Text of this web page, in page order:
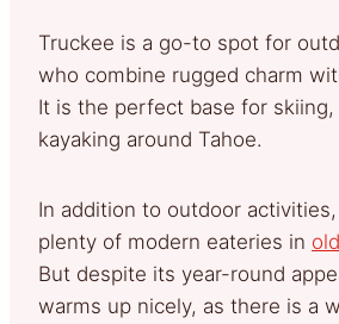
Truckee is a go-to spot for
who combine rugged charm
It is the perfect base for skiing,
kayaking around Tahoe.
In addition to outdoor
plenty of modern eateries in
But despite its year-round
warms up nicely, as there is a